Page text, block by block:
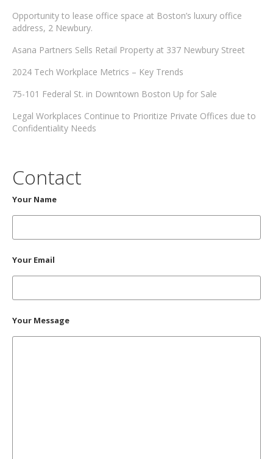
Opportunity to lease office space at Boston’s luxury office
address, 2 Newbury.
Asana Partners Sells Retail Property at 337 Newbury Street
2024 Tech Workplace Metrics – Key Trends
75-101 Federal St. in Downtown Boston Up for Sale
Legal Workplaces Continue to Prioritize Private Offices due to
Confidentiality Needs
Contact
Your Name
Your Email
Your Message